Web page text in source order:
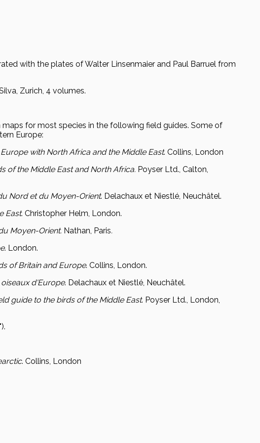
with the plates of Walter Linsenmaier and Paul Barruel from
Zurich, 4 volumes.
for most species in the following field guides. Some of
Europe:
with North Africa and the Middle East. Collins, London
of the Middle East and North Africa.Poyser Ltd., Calton,
Nord et du Moyen-Orient. Delachaux et Niestlé, Neuchâtel.
East. Christopher Helm, London.
Moyen-Orient. Nathan, Paris.
. London.
of Britain and Europe. Collins, London.
oiseaux d'Europe. Delachaux et Niestlé, Neuchâtel.
guide to the birds of the Middle East. Poyser Ltd., London,
. Collins, London